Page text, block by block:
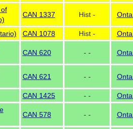
CAN 1337 Hist -
CAN 1078 Hist -
CAN 620 - -
CAN 621 - -
CAN 1425 - -
CAN 578 - -